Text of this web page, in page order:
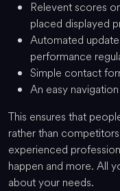
Relevent scores
placed displayed
Automated
performance
Simple contact
An easy
This ensures that
rather than
experienced
happen and more. All
about your needs.